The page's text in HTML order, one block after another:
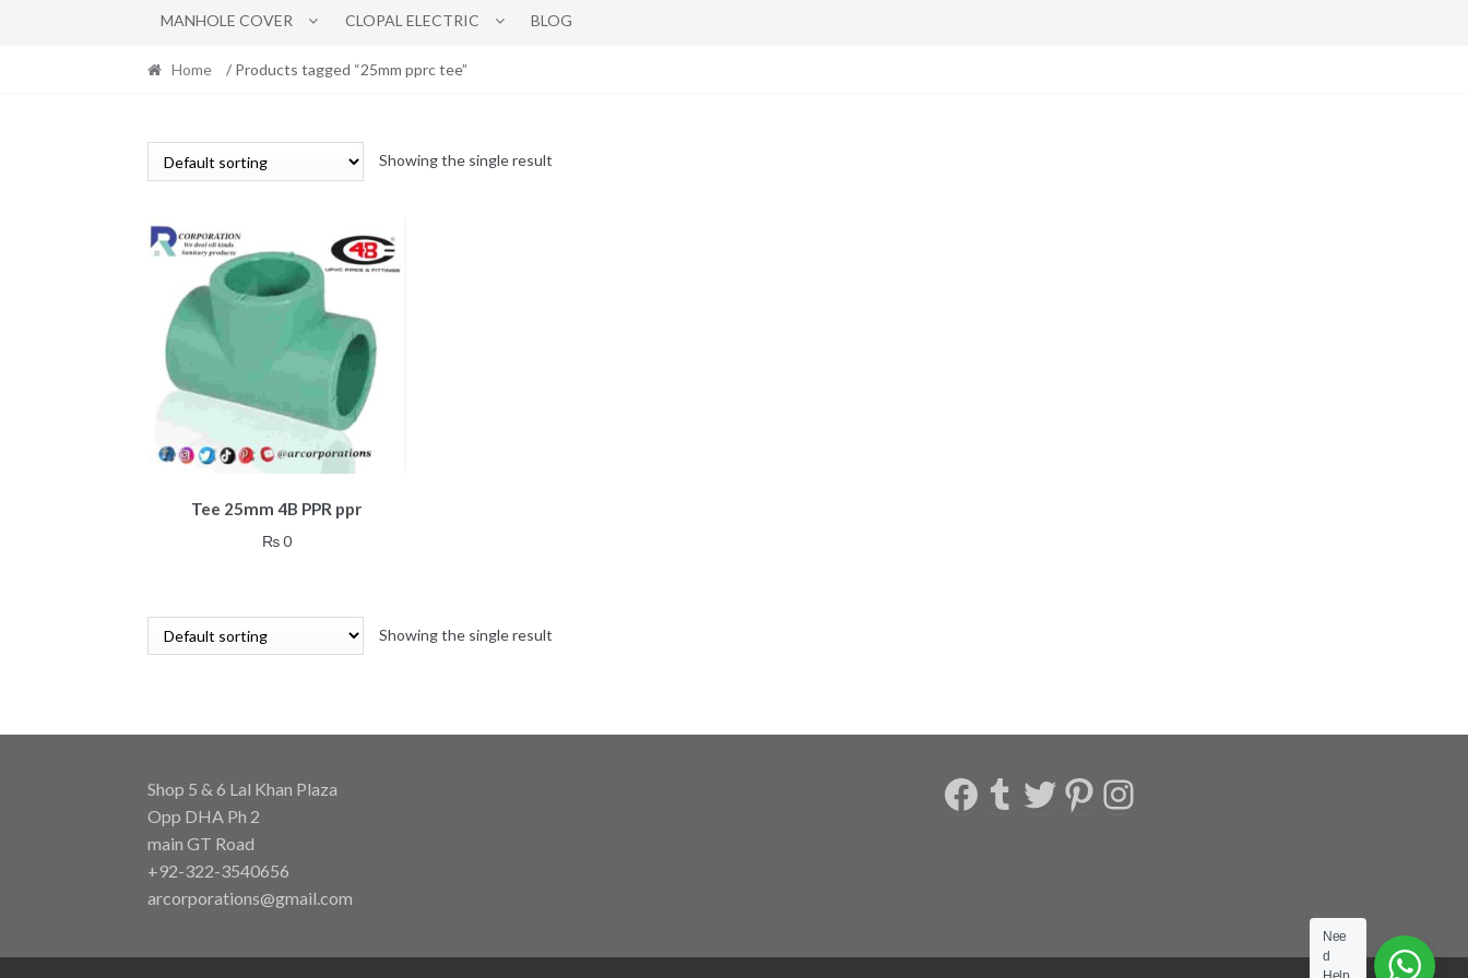
MANHOLE COVER CLOPAL ELECTRIC BLOG
Home / Products tagged “25mm pprc tee”
Showing the single result
Tee 25mm 4B PPR ppr
₨0
Showing the single result
Shop 5 & 6 Lal Khan Plaza
Opp DHA Ph 2
main GT Road
+92-322-3540656
arcorporations@gmail.com
Facebook
Tumblr
Twitter
Pinterest
Instagram
Nee
d